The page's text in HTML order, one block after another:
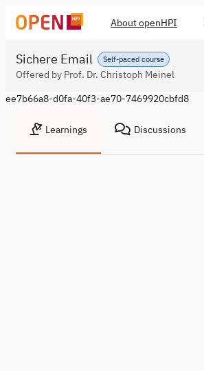
About openHPI
Self-paced course
Sichere Email
Offered by Prof. Dr. Christoph Meinel
ee7b66a8-d0fa-40f3-ae70-7469920cbfd8
Learnings Discussions